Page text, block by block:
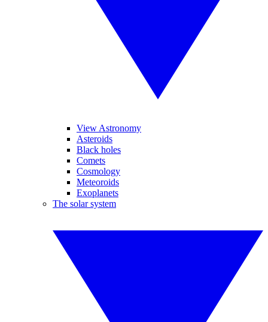
View Astronomy
Asteroids
Black holes
Comets
Cosmology
Meteoroids
Exoplanets
The solar system